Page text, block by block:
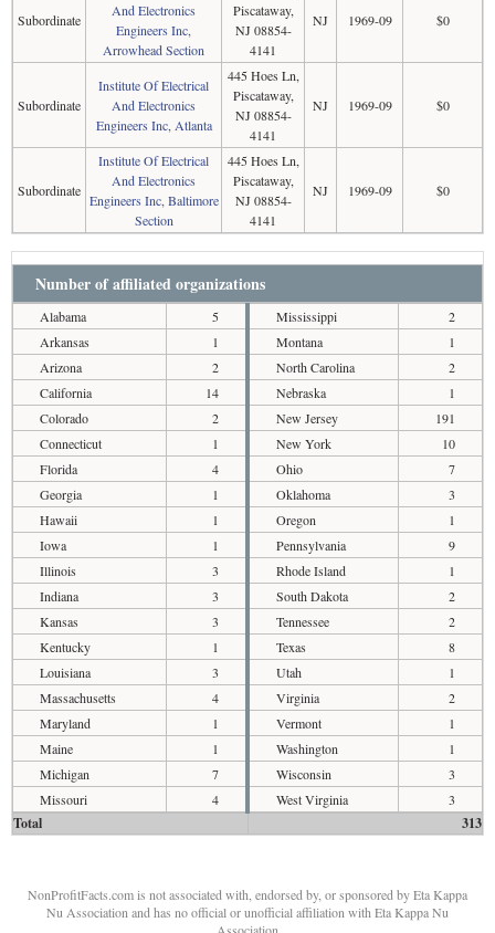
Subordinate
And Electronics
Engineers Inc,
Arrowhead Section
Piscataway,
NJ 08854-
4141
NJ 1969-09 $0
Subordinate
Institute Of Electrical
And Electronics
Engineers Inc, Atlanta
445 Hoes Ln,
Piscataway,
NJ 08854-
4141
NJ 1969-09 $0
Subordinate
Institute Of Electrical
And Electronics
Engineers Inc, Baltimore
Section
445 Hoes Ln,
Piscataway,
NJ 08854-
4141
NJ 1969-09 $0
Number of affiliated organizations
Alabama
5
Arkansas
1
Arizona
2
California
14
Colorado
2
Connecticut
1
Florida
4
Georgia
1
Hawaii
1
Iowa
1
Illinois
3
Indiana
3
Kansas
3
Kentucky
1
Louisiana
3
Massachusetts
4
Maryland
1
Maine
1
Michigan
7
Missouri
4
Mississippi
2
Montana
1
North Carolina
2
Nebraska
1
New Jersey
191
New York
10
Ohio
7
Oklahoma
3
Oregon
1
Pennsylvania
9
Rhode Island
1
South Dakota
2
Tennessee
2
Texas
8
Utah
1
Virginia
2
Vermont
1
Washington
1
Wisconsin
3
West Virginia
3
Total 313
NonProfitFacts.com is not associated with, endorsed by, or sponsored by Eta Kappa
Nu Association and has no official or unofficial affiliation with Eta Kappa Nu